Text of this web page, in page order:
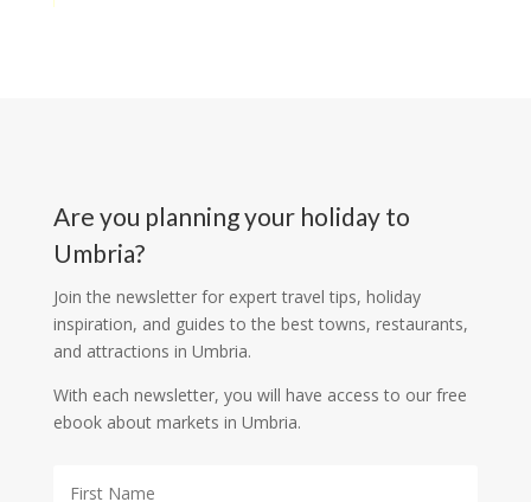
Are you planning your holiday to
Umbria?
Join the newsletter for expert travel tips, holiday
inspiration, and guides to the best towns, restaurants,
and attractions in Umbria.
With each newsletter, you will have access to our free
ebook about markets in Umbria.